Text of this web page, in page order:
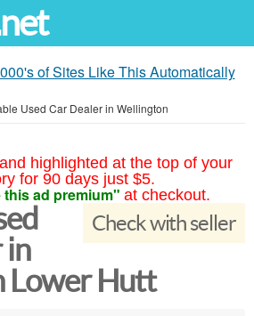
of Sites Like This Automatically
Used Car Dealer in Wellington
highlighted at the top of your
for 90 days just $5.
this ad premium" at checkout.
Check with seller
in
Lower Hutt